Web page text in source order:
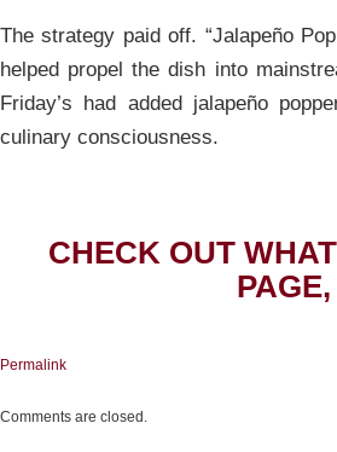
The strategy paid off. “Jalapeño
helped propel the dish into
Friday’s had added jalapeño
culinary consciousness.
CHECK OUT
Permalink
Comments are closed.